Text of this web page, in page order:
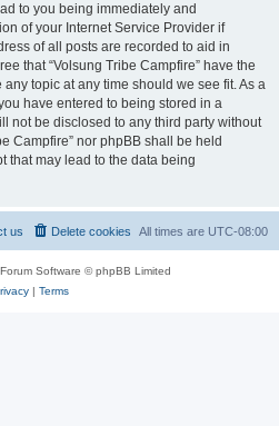
to you being immediately and
of your Internet Service Provider if
of all posts are recorded to aid in
that “Volsung Tribe Campfire” have the
topic at any time should we see fit. As a
have entered to being stored in a
not be disclosed to any third party without
Campfire” nor phpBB shall be held
that may lead to the data being
All times are UTC-08:00
Delete cookies
us
Software © phpBB Limited
| Terms